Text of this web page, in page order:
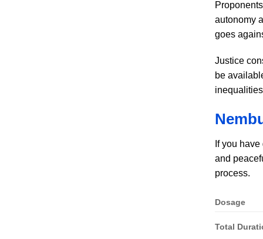
autonomy
goes
Justice
be
If you
and
process.
Dosage
Total